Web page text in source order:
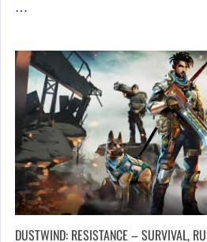
…
DUSTWIND: RESISTANCE – SURVIVAL,